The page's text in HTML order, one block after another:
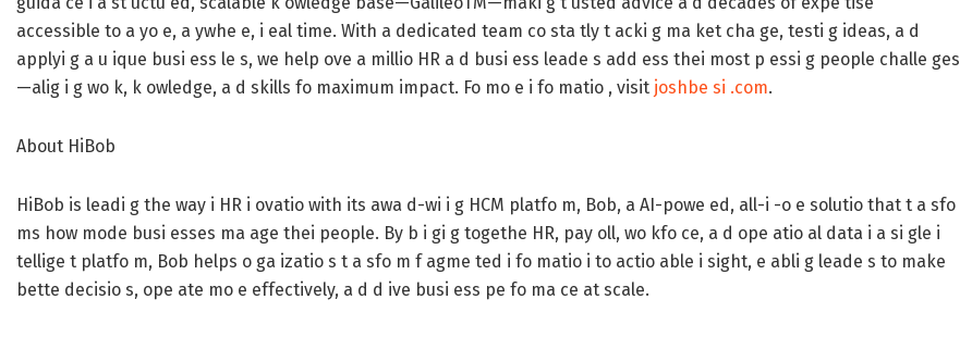
accessible to a yo e, a ywhe e, i eal time. With a dedicated team co sta tly t acki g ma ket cha ge, testi g ideas, a d
applyi g a u ique busi ess le s, we help ove a millio HR a d busi ess leade s add ess thei most p essi g people challe ges
—alig i g wo k, k owledge, a d skills fo maximum impact. Fo mo e i fo matio , visit joshbe si .com.
About HiBob
HiBob is leadi g the way i HR i ovatio with its awa d-wi i g HCM platfo m, Bob, a AI-powe ed, all-i -o e solutio that t a sfo
ms how mode busi esses ma age thei people. By b i gi g togethe HR, pay oll, wo kfo ce, a d ope atio al data i a si gle i
tellige t platfo m, Bob helps o ga izatio s t a sfo m f agme ted i fo matio i to actio able i sight, e abli g leade s to make
bette decisio s, ope ate mo e effectively, a d d ive busi ess pe fo ma ce at scale.